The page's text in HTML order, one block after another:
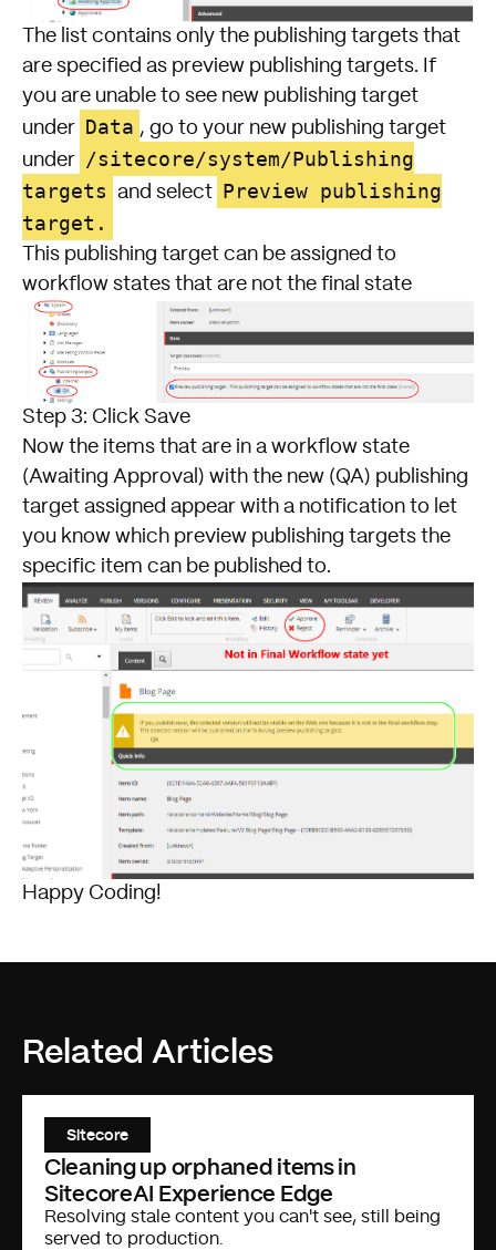
The list contains only the publishing targets that
are specified as preview publishing targets. If
you are unable to see new publishing target
under Data , go to your new publishing target
under
/sitecore/system/Publishing
targets
and select Preview publishing
target.
This publishing target can be assigned to
workflow states that are not the final state
Step 3: Click Save
Now the items that are in a workflow state
(Awaiting Approval) with the new (QA) publishing
target assigned appear with a notification to let
you know which preview publishing targets the
specific item can be published to.
Happy Coding!
Related Articles
Sitecore
Cleaning up orphaned items in
SitecoreAI Experience Edge
Resolving stale content you can't see, still being
served to production.